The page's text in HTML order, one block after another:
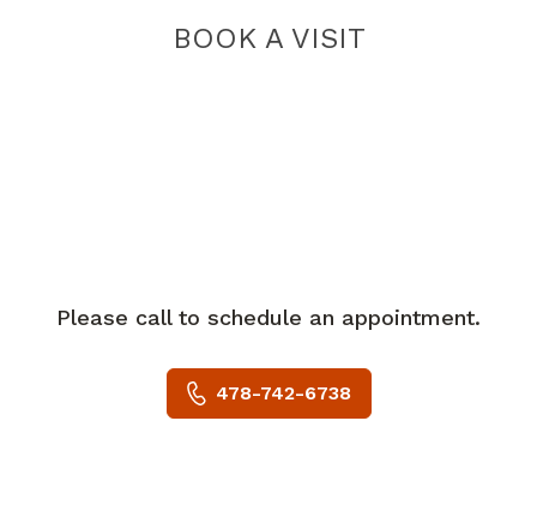
BOOK A VISIT
Please call to schedule an appointment.
478-742-6738